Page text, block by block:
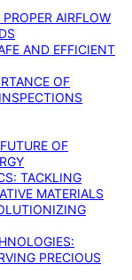
AIRFLOW
AND EFFICIENT
OF
OF
TACKLING
MATERIALS
PRECIOUS